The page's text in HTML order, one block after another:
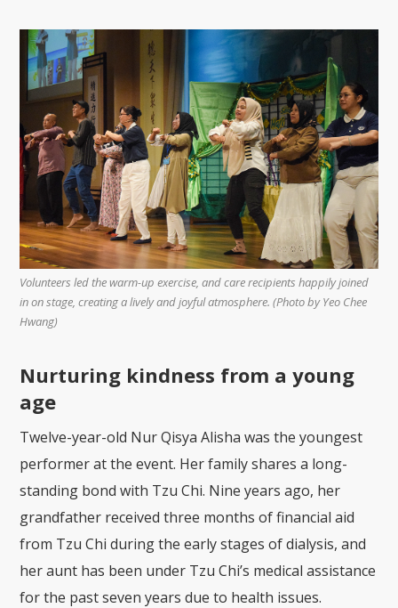
Volunteers led the warm-up exercise, and care recipients happily joined
in on stage, creating a lively and joyful atmosphere. (Photo by Yeo Chee
Hwang)
Nurturing kindness from a young
age
Twelve-year-old Nur Qisya Alisha was the youngest
performer at the event. Her family shares a long-
standing bond with Tzu Chi. Nine years ago, her
grandfather received three months of financial aid
from Tzu Chi during the early stages of dialysis, and
her aunt has been under Tzu Chi’s medical assistance
for the past seven years due to health issues.